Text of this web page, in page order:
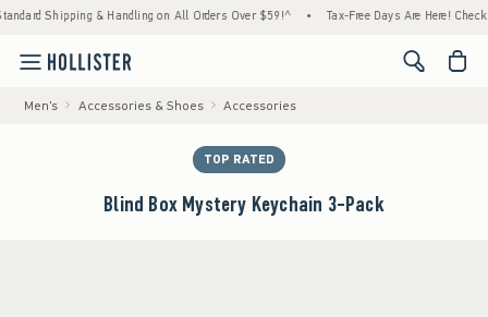
& Handling on All Orders Over $59!^ • Tax-Free Days Are Here! Check to
<span
Men's Accessories & Shoes Accessories
TOP RATED
Blind Box Mystery Keychain 3-Pack